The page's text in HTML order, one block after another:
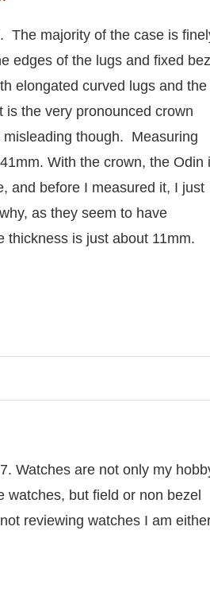
The majority of the case is
edges of the lugs and fixed
elongated curved lugs and the
the very pronounced crown
though. Measuring
With the crown, the Odin
and before I measured it, I just
as they seem to have
thickness is just about 11mm.
Watches are not only my
watches, but field or non bezel
reviewing watches I am